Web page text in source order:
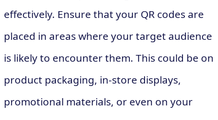
effectively. Ensure that your QR codes are
placed in areas where your target audience
is likely to encounter them. This could be on
product packaging, in-store displays,
promotional materials, or even on your